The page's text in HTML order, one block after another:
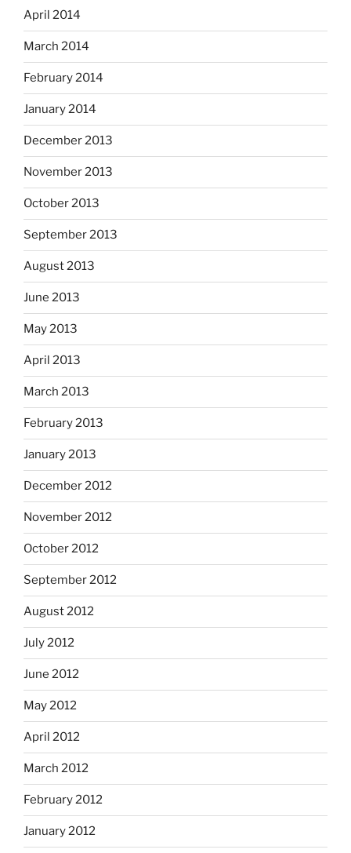
April 2014
March 2014
February 2014
January 2014
December 2013
November 2013
October 2013
September 2013
August 2013
June 2013
May 2013
April 2013
March 2013
February 2013
January 2013
December 2012
November 2012
October 2012
September 2012
August 2012
July 2012
June 2012
May 2012
April 2012
March 2012
February 2012
January 2012